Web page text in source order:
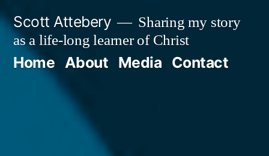
content
Scott Attebery
Sharing my story
as a life-long learner of Christ
Home About Media Contact